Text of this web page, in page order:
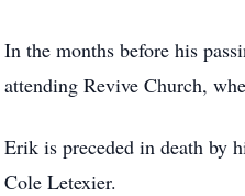
In the months before his
attending Revive Church,
Erik is preceded in death by
Cole Letexier.